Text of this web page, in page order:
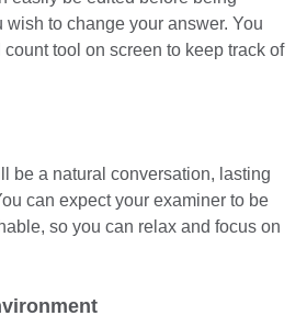
to change your answer. You
tool on screen to keep track of
be a natural conversation, lasting
can expect your examiner to be
so you can relax and focus on